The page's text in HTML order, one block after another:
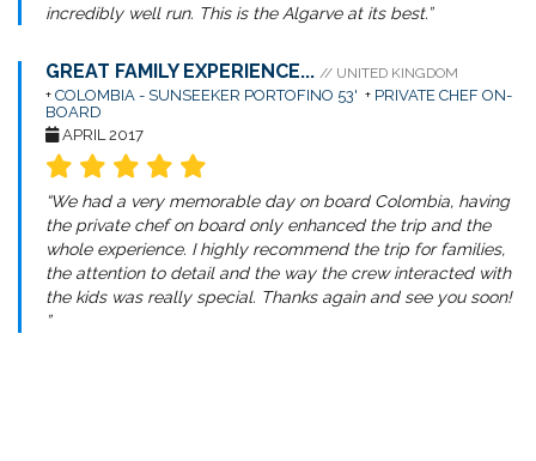
incredibly well run. This is the Algarve at its best.”
GREAT FAMILY EXPERIENCE... // UNITED KINGDOM
+ COLOMBIA - SUNSEEKER PORTOFINO 53' + PRIVATE CHEF ON-
BOARD
APRIL 2017
“We had a very memorable day on board Colombia, having
the private chef on board only enhanced the trip and the
whole experience. I highly recommend the trip for families,
the attention to detail and the way the crew interacted with
the kids was really special. Thanks again and see you soon!
”